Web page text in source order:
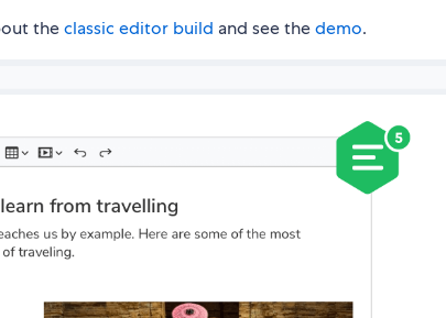
theclassic editor build and see thedemo.